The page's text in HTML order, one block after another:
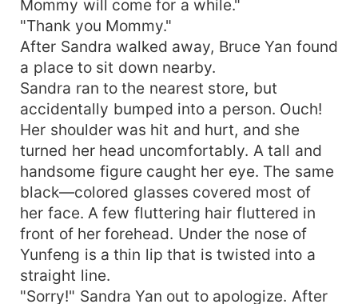
Mommy will come for a while."
"Thank you Mommy."
After Sandra walked away, Bruce Yan found
a place to sit down nearby.
Sandra ran to the nearest store, but
accidentally bumped into a person. Ouch!
Her shoulder was hit and hurt, and she
turned her head uncomfortably. A tall and
handsome figure caught her eye. The same
black—colored glasses covered most of
her face. A few fluttering hair fluttered in
front of her forehead. Under the nose of
Yunfeng is a thin lip that is twisted into a
straight line.
"Sorry!" Sandra Yan out to apologize. After